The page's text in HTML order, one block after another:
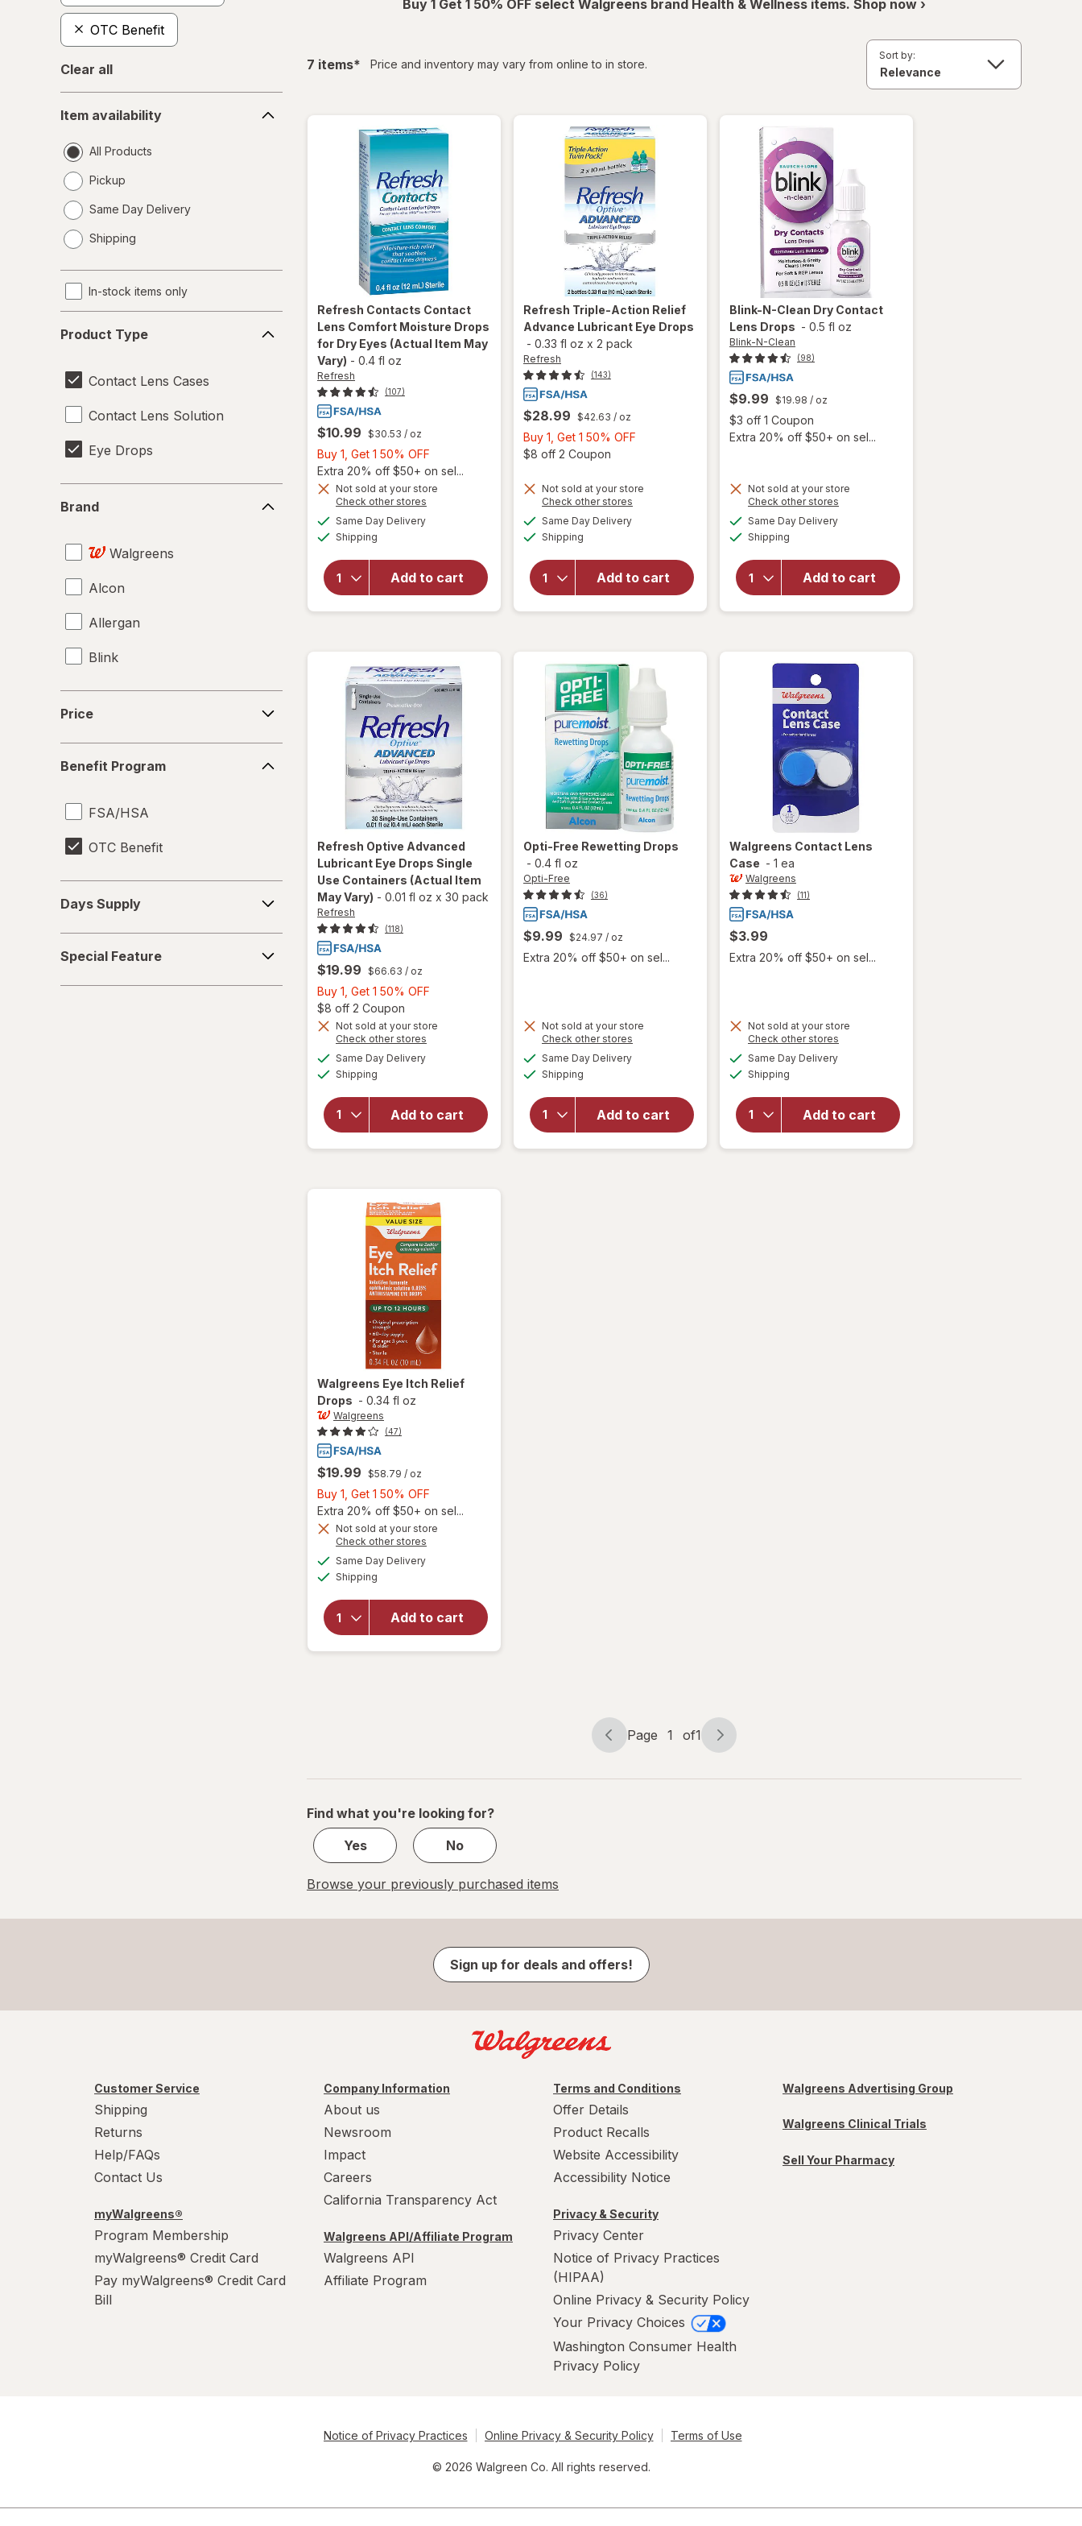
OTC Benefit
Clear all
availability
Item availability
All Products
Pickup
Same Day Delivery
a
Shipping
In-stock items only
Type
Product Type
Contact Lens Cases
Contact Lens Solution
Eye Drops
Brand
Walgreens
Alcon
Allergan
Blink
Price
Program
Benefit Program
FSA/HSA
OTC Benefit
Supply
Days Supply
Feature
Special Feature
Buy 1 Get 1 50% OFF select Walgreens brand Health & Wellness items. Shop now ›
7 itemsfiltered
* Price and inventory may vary from online to in store.
Sort by:
Refresh Contacts Contact
Lens Comfort Moisture Drops
for Dry Eyes (Actual Item May
Vary) - 0.4 fl oz
Refresh
(107)
$10.99 $30.53 / oz
Buy 1, Get 1 50% OFF
1,
Get
Extra 20% off $50+ on sel...
Not sold at your store
Check other stores
Same Day Deliveryavailable
Shipping
Add to cart
will open
overlay
for
Contact
Lens
for Dry
Eyes
Refresh Triple-Action Relief
Advance Lubricant Eye Drops
- 0.33 fl oz x 2 pack
Refresh
(143)
$28.99 $42.63 / oz
Buy 1, Get 1 50% OFF
1
$8 off 2 Coupon
Not sold at your store
Check other stores
Same Day Deliveryavailable
Shipping
Add to cart
will open
for
Triple-
Action
Relief
Advance
Refresh Optive Advanced
Lubricant Eye Drops Single
Use Containers (Actual Item
May Vary) - 0.01 fl oz x 30 pack
Refresh
(118)
$19.99 $66.63 / oz
Buy 1, Get 1 50% OFF
Get
$8 off 2 Coupon
Not sold at your store
Check other stores
Same Day Deliveryavailable
Shipping
Add to cart
will open
overlay for
Optive
Advanced
Lubricant
Eye Drops
Blink-N-Clean Dry Contact
Lens Drops - 0.5 fl oz
Blink-N-Clean
(98)
$9.99 $19.98 / oz
$3 off 1 Coupon
Extra 20% off $50+ on sel...
Not sold at your store
Check other stores
Same Day Deliveryavailable
Shipping
Add to cart
will
open
Blink-N-
Clean
Drops
Opti-Free Rewetting Drops
- 0.4 fl oz
Opti-Free
(36)
$9.99 $24.97 / oz
Extra 20% off $50+ on sel...
Not sold at your store
Check other stores
Same Day Deliveryavailable
Shipping
Add to cart
Free
Rewetting
Drops
Walgreens Contact Lens
Case - 1 ea
Walgreens
(11)
$3.99
Extra 20% off $50+ on sel...
Not sold at your store
Check other stores
Same Day Deliveryavailable
Shipping
Add to cart
Walgreens
Contact
Lens Case
Walgreens Eye Itch Relief
Drops - 0.34 fl oz
Walgreens
(47)
$19.99 $58.79 / oz
Buy 1, Get 1 50% OFF
1,
Get
Extra 20% off $50+ on sel...
Not sold at your store
Check other stores
Same Day Deliveryavailable
Shipping
Add to cart
will open
for
Walgreens
Eye Itch
Relief
Page
Page 1 of1
Page
of
Find what you're looking for?
Yes
No
Browse your previously purchased items
Sign up for deals and offers!
Customer Service
Shipping
Returns
Help/FAQs
Contact Us
myWalgreens®
Program Membership
myWalgreens® Credit Card
Pay myWalgreens® Credit Card
Bill
Company Information
About us
Newsroom
Impact
Careers
California Transparency Act
Walgreens API/Affiliate Program
Walgreens API
Affiliate Program
Terms and Conditions
Offer Details
Product Recalls
Website Accessibility
Accessibility Notice
Privacy & Security
Privacy Center
Notice of Privacy Practices
(HIPAA)
Online Privacy & Security Policy
Your Privacy Choices
Washington Consumer Health
Privacy Policy
Walgreens Advertising Group
Walgreens Clinical Trials
Sell Your Pharmacy
Notice of Privacy Practices Online Privacy & Security Policy Terms of Use
© 2026 Walgreen Co. All rights reserved.